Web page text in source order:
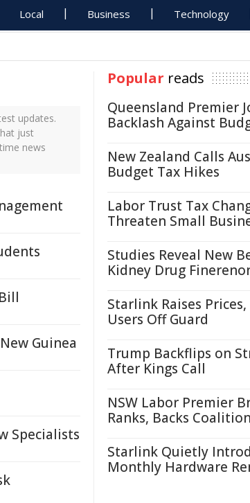
Local Business Technology
updates.
just
news
Guinea
Specialists
Popular reads
Queensland Premier
Backlash Against
New Zealand Calls
Budget Tax Hikes
Labor Trust Tax
Threaten Small
Studies Reveal New
Kidney Drug
Starlink Raises
Users Off Guard
Trump Backflips on
After Kings Call
NSW Labor Premier
Ranks, Backs
Starlink Quietly
Monthly Hardware